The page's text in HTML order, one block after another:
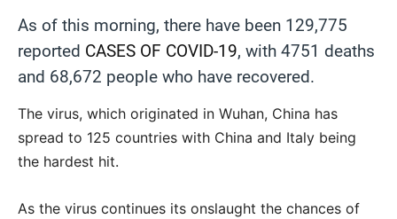
As of this morning, there have been 129,775
reported CASES OF COVID-19, with 4751 deaths
and 68,672 people who have recovered.
The virus, which originated in Wuhan, China has
spread to 125 countries with China and Italy being
the hardest hit.
As the virus continues its onslaught the chances of